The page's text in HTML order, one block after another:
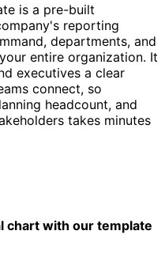
is a pre-built
reporting
departments, and
entire organization. It
executives a clear
connect, so
headcount, and
takes minutes
chart with our template